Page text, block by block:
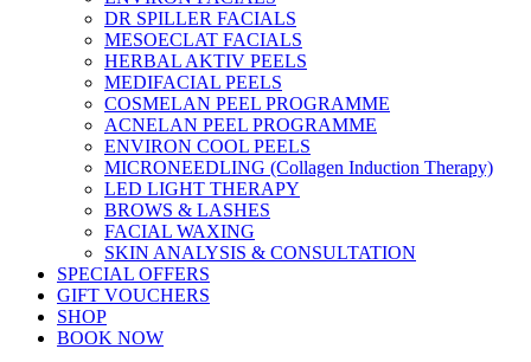
DR SPILLER FACIALS
MESOECLAT FACIALS
HERBAL AKTIV PEELS
MEDIFACIAL PEELS
COSMELAN PEEL PROGRAMME
ACNELAN PEEL PROGRAMME
ENVIRON COOL PEELS
MICRONEEDLING (Collagen Induction Therapy)
LED LIGHT THERAPY
BROWS & LASHES
FACIAL WAXING
SKIN ANALYSIS & CONSULTATION
SPECIAL OFFERS
GIFT VOUCHERS
SHOP
BOOK NOW